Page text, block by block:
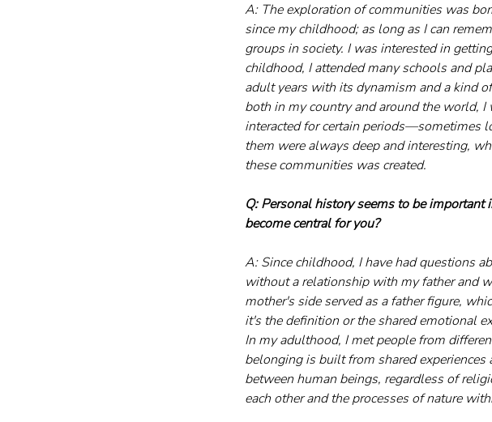
A: The exploration of communities was
since my childhood; as long as I can
groups in society. I was interested in
childhood, I attended many schools and
adult years with its dynamism and a kind
both in my country and around the world,
interacted for certain periods—sometimes
them were always deep and interesting,
these communities was created.
Q: Personal history seems to be
become central for you?
A: Since childhood, I have had questions
without a relationship with my father and
mother's side served as a father figure,
it's the definition or the shared emotional
In my adulthood, I met people from
belonging is built from shared
between human beings, regardless of
each other and the processes of nature